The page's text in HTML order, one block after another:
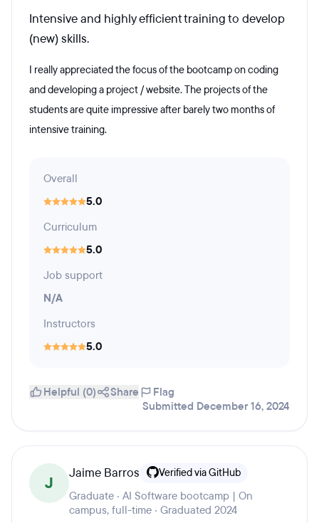
Intensive and highly efficient training to develop
(new) skills.
I really appreciated the focus of the bootcamp on coding
and developing a project / website. The projects of the
students are quite impressive after barely two months of
intensive training.
Overall
5.0
Curriculum
5.0
Job support
N/A
Instructors
5.0
Helpful (0) Share
Flag
Submitted December 16, 2024
J
Jaime Barros Verified via GitHub
Graduate · AI Software bootcamp | On
campus, full-time · Graduated 2024